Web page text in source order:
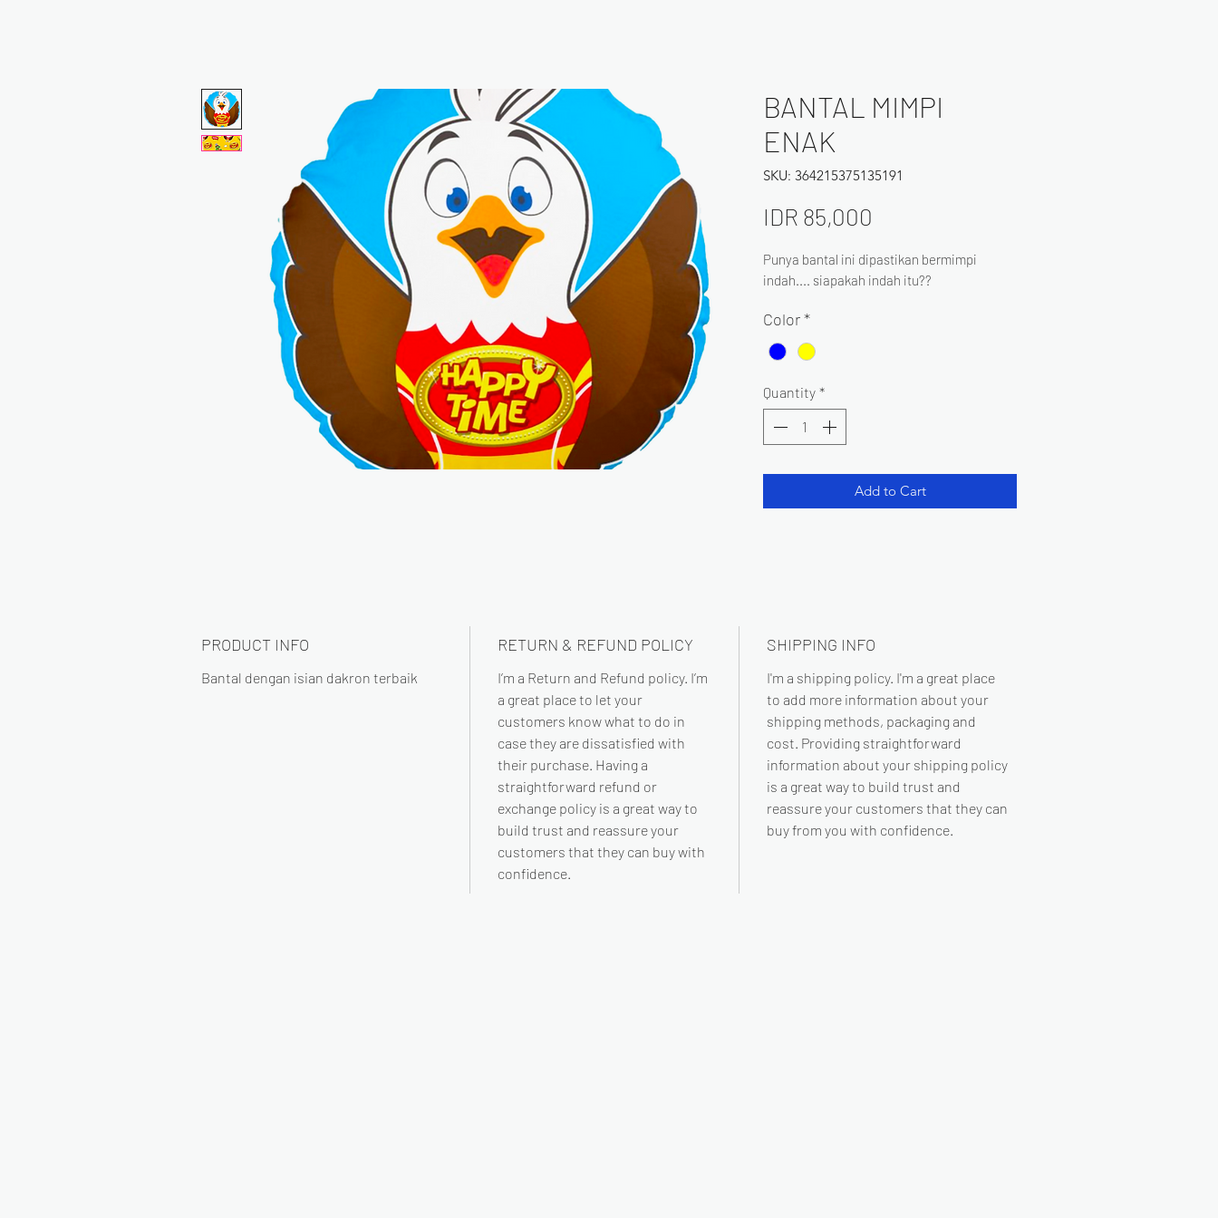
BANTAL MIMPI
ENAK
SKU: 364215375135191
IDR 85,000
Punya bantal ini dipastikan bermimpi
indah.... siapakah indah itu??
Color*
Quantity *
Add to Cart
PRODUCT INFO
Bantal dengan isian dakron terbaik
RETURN & REFUND POLICY
I’m a Return and Refund policy. I’m
a great place to let your
customers know what to do in
case they are dissatisfied with
their purchase. Having a
straightforward refund or
exchange policy is a great way to
build trust and reassure your
customers that they can buy with
confidence.
SHIPPING INFO
I'm a shipping policy. I'm a great place
to add more information about your
shipping methods, packaging and
cost. Providing straightforward
information about your shipping policy
is a great way to build trust and
reassure your customers that they can
buy from you with confidence.